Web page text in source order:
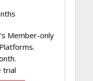
Member-only
trial